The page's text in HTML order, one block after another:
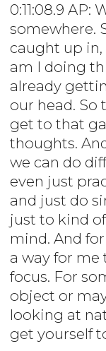
0:11:08.9 AP:
somewhere.
caught up
am I doing
already
our head. So
get to that
thoughts.
we can do
even just
and just do
just to kind
mind. And
a way for
focus. For
object or
looking at
get yourself